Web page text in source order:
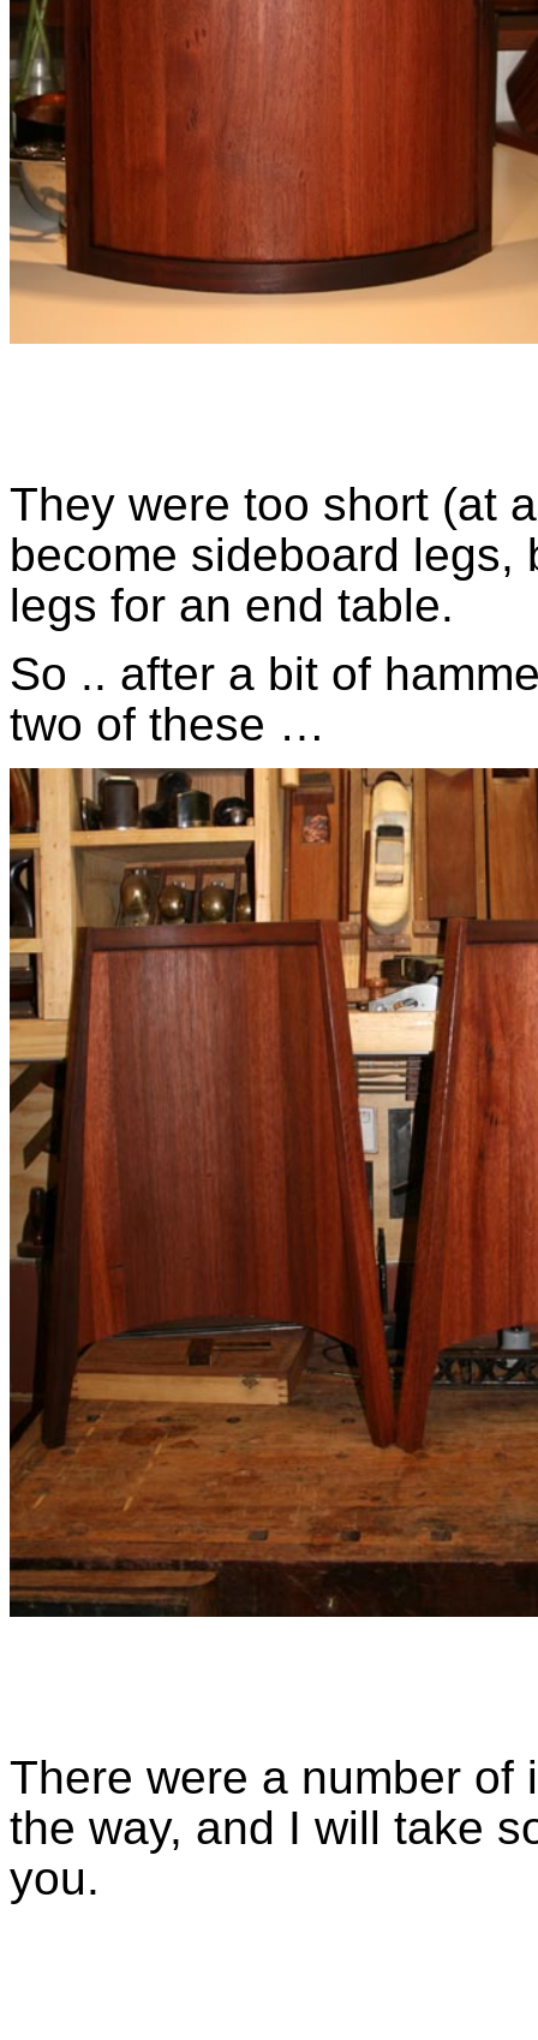
They were too short (at
become sideboard legs,
legs for an end table.
So .. after a bit of
two of these …
There were a number
the way, and I will take
you.